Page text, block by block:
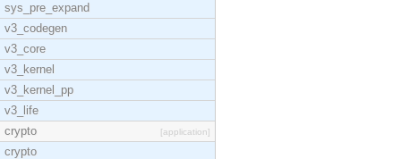
sys_pre_expand
v3_codegen
v3_core
v3_kernel
v3_kernel_pp
v3_life
crypto
[application]
crypto